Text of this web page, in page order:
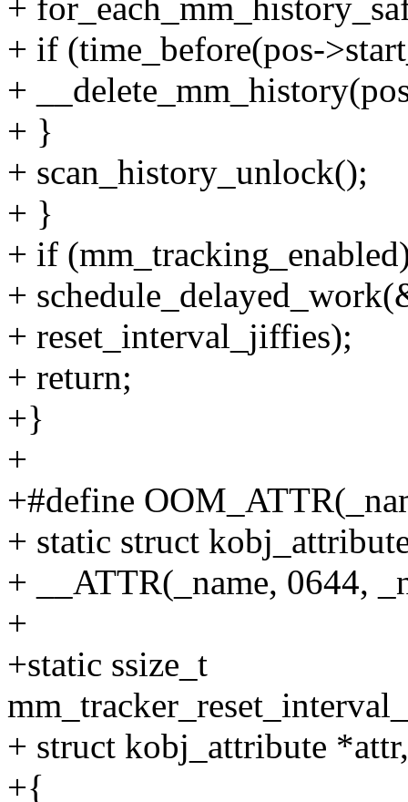
+
+ if (time_before(pos-
+
+ }
+ scan_history_unlock();
+ }
+ if
+
+ reset_interval_jiffies);
+ return;
+}
+
+#define
+ static struct
+ __ATTR(_name, 0644,
+
+static ssize_t
+ struct kobj_attribute
+{